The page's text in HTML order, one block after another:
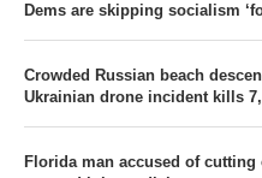
Dems are skipping socialism
Crowded Russian beach
Ukrainian drone incident kills
Florida man accused of